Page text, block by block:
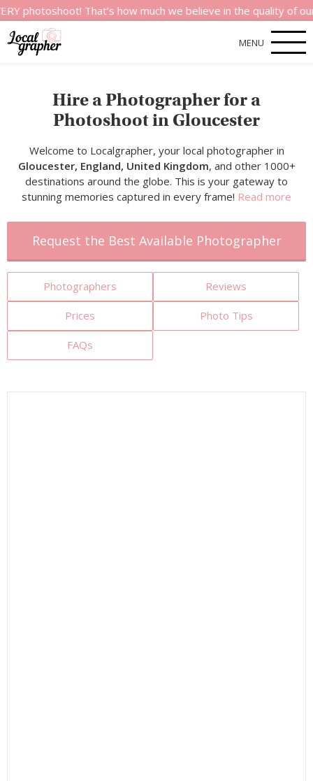
That’s how much we believe in the quality of our
MENU
Hire a Photographer for a
Photoshoot in Gloucester
Welcome to Localgrapher, your local photographer in
Gloucester, England, United Kingdom, and other 1000+
destinations around the globe. This is your gateway to
stunning memories captured in every frame! Read more
Request the Best Available Photographer
Photographers Reviews
Prices Photo Tips
FAQs